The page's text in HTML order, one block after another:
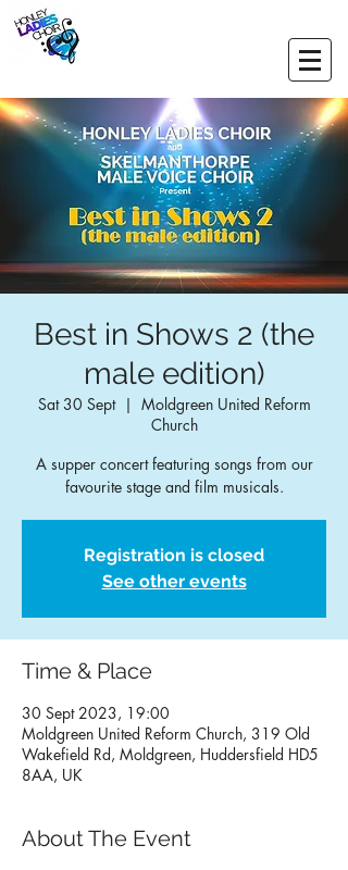
Best in Shows 2 (the
male edition)
Sat 30 Sept
  |
Moldgreen United Reform
Church
A supper concert featuring songs from our
Registration is closed
See other events
Time & Place
30 Sept 2023, 19:00
Moldgreen United Reform Church, 319 Old
Wakefield Rd, Moldgreen, Huddersfield HD5
8AA, UK
About The Event